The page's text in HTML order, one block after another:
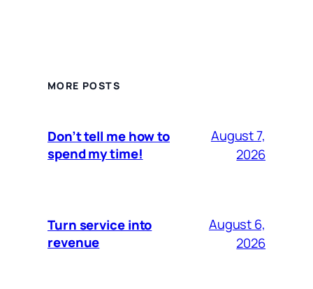
MORE POSTS
Don’t tell me how to
spend my time!
August 7,
2026
Turn service into
revenue
August 6,
2026